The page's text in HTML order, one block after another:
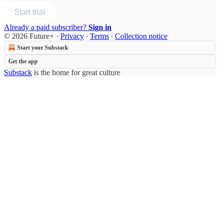
Start trial
Already a paid subscriber? Sign in
© 2026 Future+ · Privacy ∙ Terms ∙ Collection notice
Start your Substack
Get the app
Substack is the home for great culture